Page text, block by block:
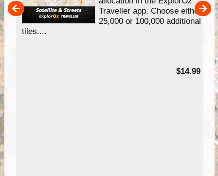
Traveller app. Choose either
25,000 or 100,000 additional
tiles....
$14.99